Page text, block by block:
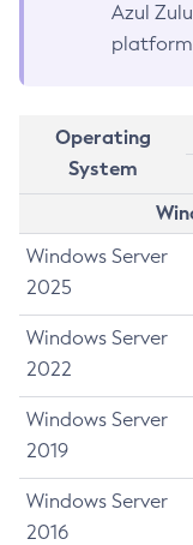
Azul
Operating
System
Windows Server
2025
Windows Server
2022
Windows Server
2019
Windows Server
2016